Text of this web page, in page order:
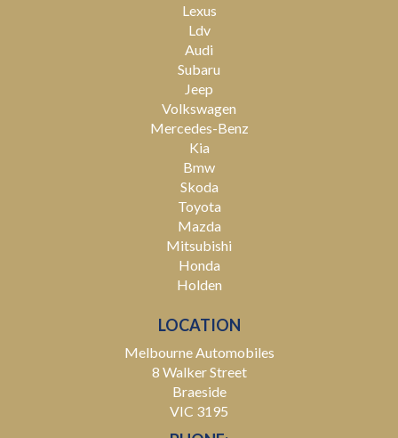
Lexus
Ldv
Audi
Subaru
Jeep
Volkswagen
Mercedes-Benz
Kia
Bmw
Skoda
Toyota
Mazda
Mitsubishi
Honda
Holden
LOCATION
Melbourne Automobiles
8 Walker Street
Braeside
VIC 3195